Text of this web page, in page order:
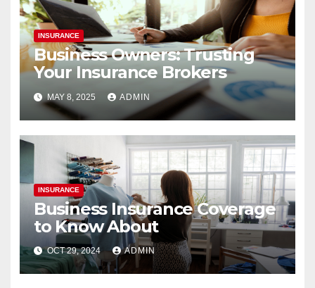
INSURANCE
Business Owners: Trusting
Your Insurance Brokers
MAY 8, 2025 ADMIN
INSURANCE
Business Insurance Coverage
to Know About
OCT 29, 2024 ADMIN